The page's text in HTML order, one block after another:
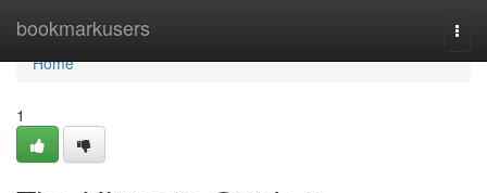
bookmarkusers
Home
Home
1